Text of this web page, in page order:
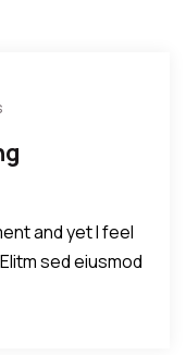
and yet I feel
sed eiusmod